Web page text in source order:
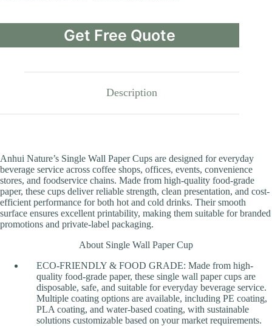
Get Free Quote
Description
Anhui Nature’s Single Wall Paper Cups are designed for everyday
beverage service across coffee shops, offices, events, convenience
stores, and foodservice chains. Made from high-quality food-grade
paper, these cups deliver reliable strength, clean presentation, and cost-
efficient performance for both hot and cold drinks. Their smooth
surface ensures excellent printability, making them suitable for branded
promotions and private-label packaging.
About Single Wall Paper Cup
ECO-FRIENDLY & FOOD GRADE: Made from high-
quality food-grade paper, these single wall paper cups are
disposable, safe, and suitable for everyday beverage service.
Multiple coating options are available, including PE coating,
PLA coating, and water-based coating, with sustainable
solutions customizable based on your market requirements.